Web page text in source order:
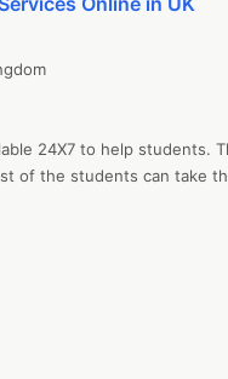
24X7 to help students.
of the students can take